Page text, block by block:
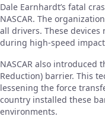
Dale Earnhardt’s fatal
NASCAR. The
all drivers. These
during high-speed
NASCAR also introduced
Reduction) barrier. This
lessening the force
country installed these
environments.